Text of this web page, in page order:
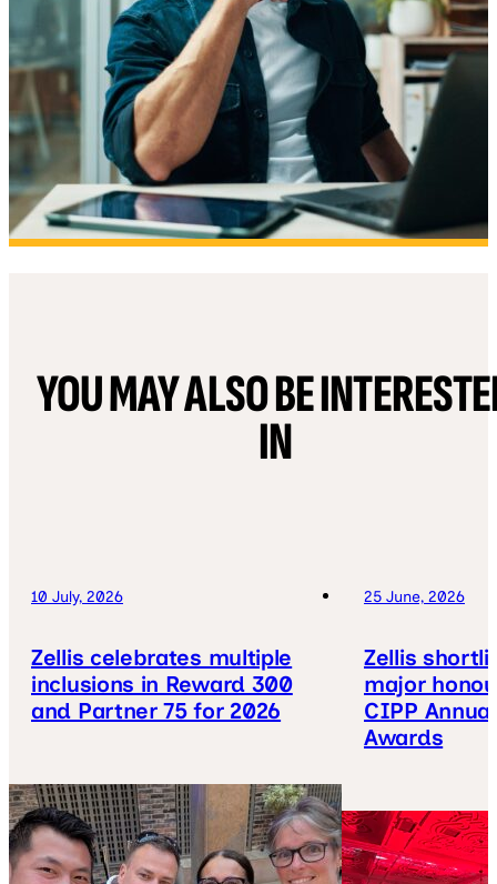
YOU MAY ALSO BE
IN
10 July, 2026
Zellis celebrates multiple
inclusions in Reward 300
and Partner 75 for 2026
25 June, 2026
Zellis
major
CIPP
Awards